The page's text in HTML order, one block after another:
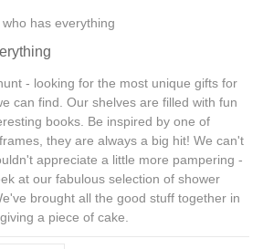
has everything
- looking for the most unique gifts for
can find. Our shelves are filled with fun
books . Be inspired by one of
, they are always a big hit! We can't
appreciate a little more pampering -
at our fabulous selection of shower
brought all the good stuff together in
a piece of cake.